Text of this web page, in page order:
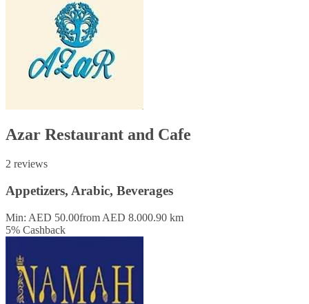
Azar Restaurant and Cafe
2 reviews
Appetizers, Arabic, Beverages
Min: AED 50.00from AED 8.000.90 km
5% Cashback